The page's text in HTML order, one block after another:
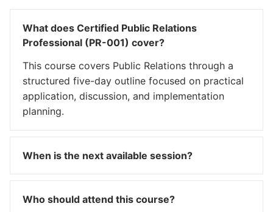
What does Certified Public Relations
Professional (PR-001) cover?
This course covers Public Relations through a
structured five-day outline focused on practical
application, discussion, and implementation
planning.
When is the next available session?
Who should attend this course?